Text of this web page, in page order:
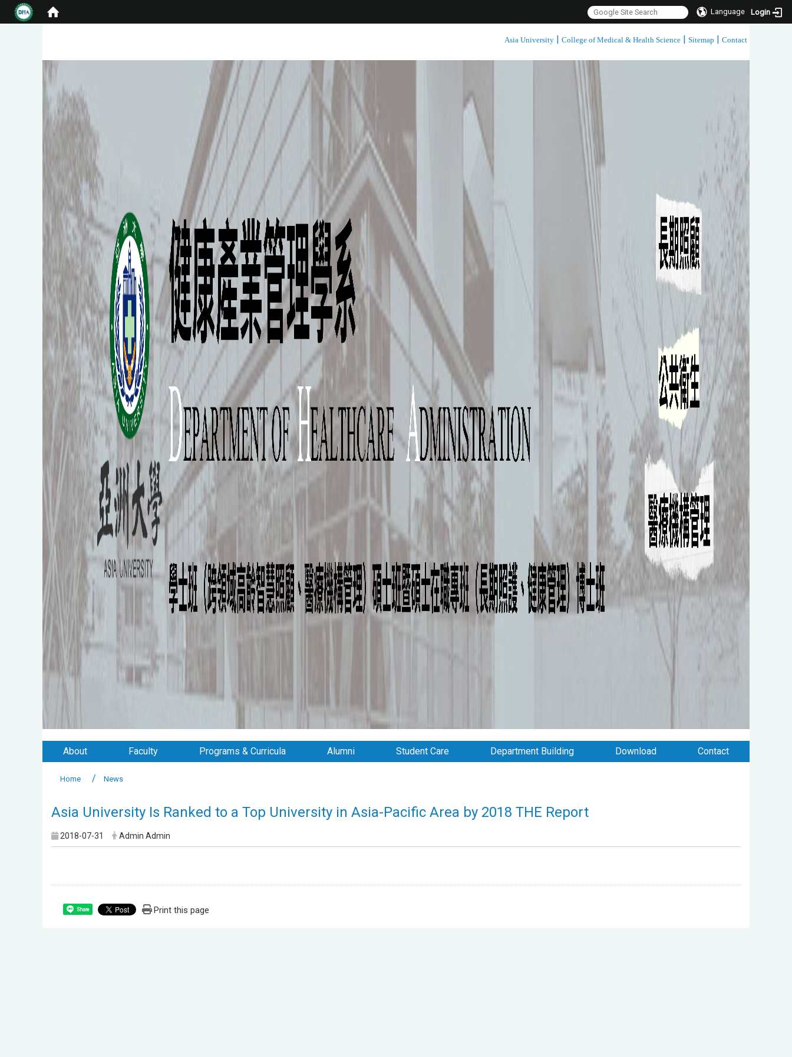
Language Login
Asia University | College of Medical & Health Science | Sitemap | Contact
:::
About Faculty Programs & Curricula Alumni Student Care Department Building Download Contact
Home News
Asia University Is Ranked to a Top University in Asia-Pacific Area by 2018 THE Report
2018-07-31 Admin Admin
Share Print this page